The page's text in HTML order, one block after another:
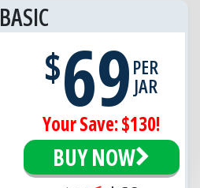
BASIC
$69PER
JAR
Your Save: $130!
BUY NOW